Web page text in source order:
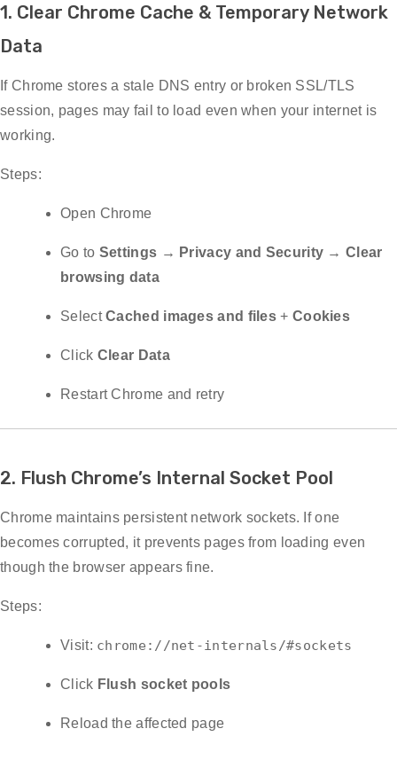
1. Clear Chrome Cache & Temporary Network
Data
If Chrome stores a stale DNS entry or broken SSL/TLS
session, pages may fail to load even when your internet is
working.
Steps:
Open Chrome
Go to Settings → Privacy and Security → Clear
browsing data
SelectCached images and files + Cookies
Click Clear Data
Restart Chrome and retry
2. Flush Chrome’s Internal Socket Pool
Chrome maintains persistent network sockets. If one
becomes corrupted, it prevents pages from loading even
though the browser appears fine.
Steps:
Visit: chrome://net-internals/#sockets
Click Flush socket pools
Reload the affected page